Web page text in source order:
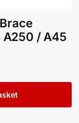
A250 / A45